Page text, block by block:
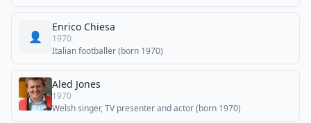
👤
Enrico Chiesa
1970
Italian footballer (born 1970)
Aled Jones
1970
Welsh singer, TV presenter and actor (born 1970)